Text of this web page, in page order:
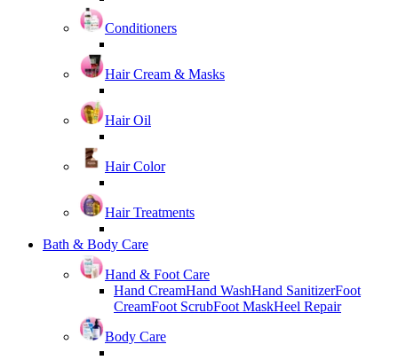
Conditioners
Hair Cream & Masks
Hair Oil
Hair Color
Hair Treatments
Bath & Body Care
Hand & Foot Care
Hand CreamHand WashHand SanitizerFoot
CreamFoot ScrubFoot MaskHeel Repair
Body Care